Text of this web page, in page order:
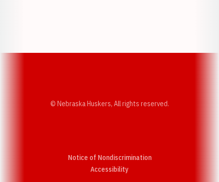
© Nebraska Huskers, All rights reserved.
Notice of Nondiscrimination
AccessibilityOpens in a new window